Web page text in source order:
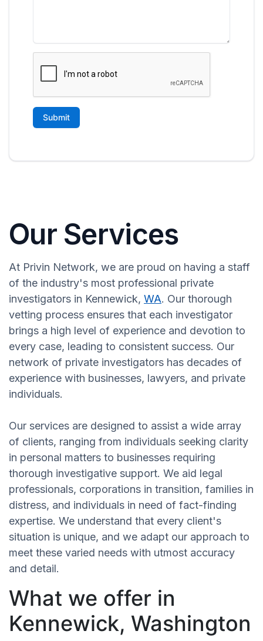
Our Services
At Privin Network, we are proud on having a staff
of the industry's most professional private
investigators in Kennewick, WA. Our thorough
vetting process ensures that each investigator
brings a high level of experience and devotion to
every case, leading to consistent success. Our
network of private investigators has decades of
experience with businesses, lawyers, and private
individuals.
Our services are designed to assist a wide array
of clients, ranging from individuals seeking clarity
in personal matters to businesses requiring
thorough investigative support. We aid legal
professionals, corporations in transition, families in
distress, and individuals in need of fact-finding
expertise. We understand that every client's
situation is unique, and we adapt our approach to
meet these varied needs with utmost accuracy
and detail.
What we offer in
Kennewick, Washington